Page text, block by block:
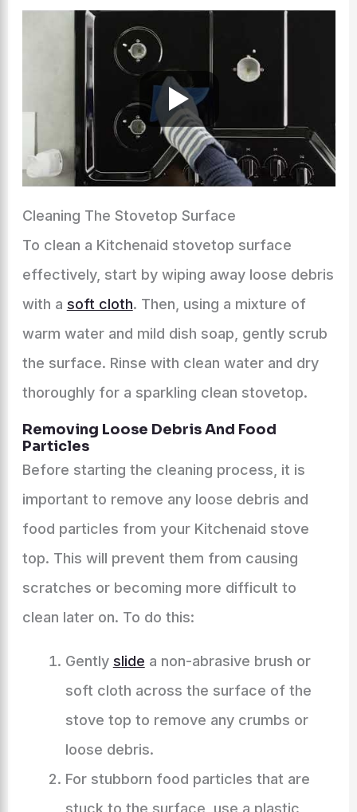
Cleaning The Stovetop Surface
To clean a Kitchenaid stovetop surface
effectively, start by wiping away loose debris
with a soft cloth. Then, using a mixture of
warm water and mild dish soap, gently scrub
the surface. Rinse with clean water and dry
thoroughly for a sparkling clean stovetop.
Removing Loose Debris And Food
Particles
Before starting the cleaning process, it is
important to remove any loose debris and
food particles from your Kitchenaid stove
top. This will prevent them from causing
scratches or becoming more difficult to
clean later on. To do this:
Gently slide a non-abrasive brush or
soft cloth across the surface of the
stove top to remove any crumbs or
loose debris.
For stubborn food particles that are
stuck to the surface, use a plastic